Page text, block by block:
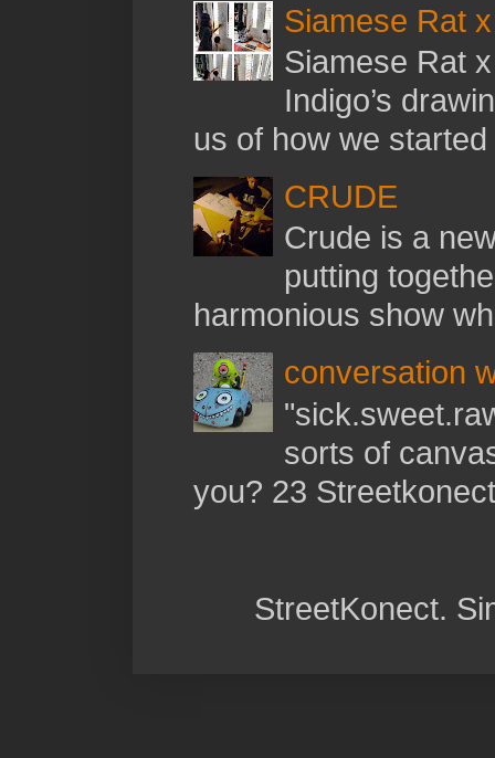
Siamese Rat
Siamese Rat
Indigo’s
us of how we
CRUDE
Crude is a
putting
harmonious show
conversation
sorts of
you? 23
StreetKonect.